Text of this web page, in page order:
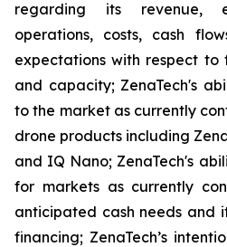
regarding its revenue,
operations, costs, cash
expectations with respect to
and capacity; ZenaTech's
to the market as currently
drone products including
and IQ Nano; ZenaTech's
for markets as currently
anticipated cash needs and
financing; ZenaTech’s